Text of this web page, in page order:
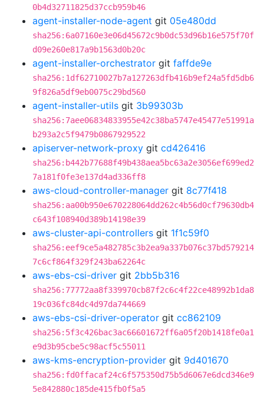
0b4d32711825d37ccb959b46
agent-installer-node-agent git 05e480dd
sha256:6a07160e3e06d45672c9b0dc53d96b16e575f70f
d09e260e817a9b1563d0b20c
agent-installer-orchestrator git faffde9e
sha256:1df62710027b7a127263dfb416b9ef24a5fd5db6
9f826a5df9eb0075c29bd560
agent-installer-utils git 3b99303b
sha256:7aee06834833955e42c38ba5747e45477e51991a
b293a2c5f9479b0867929522
apiserver-network-proxy git cd426416
sha256:b442b77688f49b438aea5bc63a2e3056ef699ed2
7a181f0fe3e137d4ad336ff8
aws-cloud-controller-manager git 8c77f418
sha256:aa00b950e670228064dd262c4b56d0cf79630db4
c643f108940d389b14198e39
aws-cluster-api-controllers git 1f1c59f0
sha256:eef9ce5a482785c3b2ea9a337b076c37bd579214
7c6cf864f329f243ba62264c
aws-ebs-csi-driver git 2bb5b316
sha256:77772aa8f339970cb87f2c6c4f22ce48992b1da8
19c036fc84dc4d97da744669
aws-ebs-csi-driver-operator git cc862109
sha256:5f3c426bac3ac66601672ff6a05f20b1418fe0a1
e9d3b95cbe5c98acf5c55011
aws-kms-encryption-provider git 9d401670
sha256:fd0ffacaf24c6f575350d75b5d6067e6dcd346e9
5e842880c185de415fb0f5a5